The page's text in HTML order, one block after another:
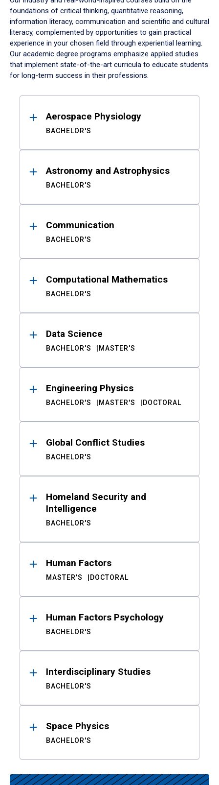
foundations of critical thinking, quantitative reasoning,
information literacy, communication and scientific and cultural
literacy, complemented by opportunities to gain practical
experience in your chosen field through experiential learning.
Our academic degree programs emphasize applied studies
that implement state-of-the-art curricula to educate students
for long-term success in their professions.
ResultsAerospace Physiology
BACHELOR'S
Astronomy and Astrophysics
BACHELOR'S
Communication
BACHELOR'S
Computational Mathematics
BACHELOR'S
Data Science
BACHELOR'S MASTER'S
Engineering Physics
BACHELOR'S MASTER'S DOCTORAL
Global Conflict Studies
BACHELOR'S
Homeland Security and
Intelligence
BACHELOR'S
Human Factors
MASTER'S DOCTORAL
Human Factors Psychology
BACHELOR'S
Interdisciplinary Studies
BACHELOR'S
Space Physics
BACHELOR'S